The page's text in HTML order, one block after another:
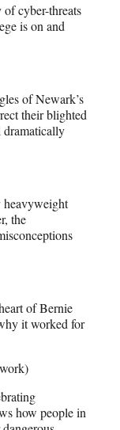
of cyber-threats
is on and
of Newark’s
their blighted
dramatically
heavyweight
the
of Bernie
it worked for
how people in